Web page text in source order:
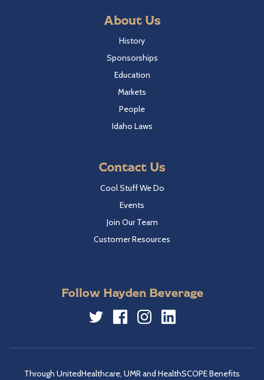
About Us
History
Sponsorships
Education
Markets
People
Idaho Laws
Contact Us
Cool Stuff We Do
Events
Join Our Team
Customer Resources
Follow Hayden Beverage
Through UnitedHealthcare, UMR and HealthSCOPE Benefits